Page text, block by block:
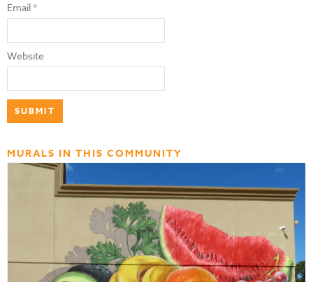
Email*
Website
MURALS IN THIS COMMUNITY